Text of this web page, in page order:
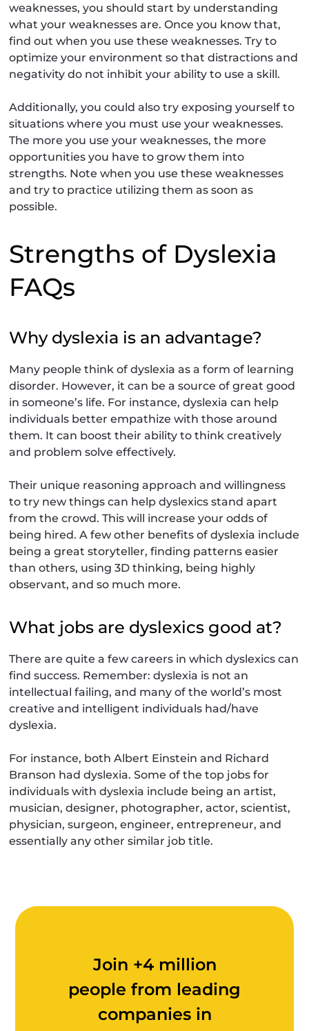
weaknesses, you should start by understanding
what your weaknesses are. Once you know that,
find out when you use these weaknesses. Try to
optimize your environment so that distractions and
negativity do not inhibit your ability to use a skill.
Additionally, you could also try exposing yourself to
situations where you must use your weaknesses.
The more you use your weaknesses, the more
opportunities you have to grow them into
strengths. Note when you use these weaknesses
and try to practice utilizing them as soon as
possible.
Strengths of Dyslexia
FAQs
Why dyslexia is an advantage?
Many people think of dyslexia as a form of learning
disorder. However, it can be a source of great good
in someone’s life. For instance, dyslexia can help
individuals better empathize with those around
them. It can boost their ability to think creatively
and problem solve effectively.
Their unique reasoning approach and willingness
to try new things can help dyslexics stand apart
from the crowd. This will increase your odds of
being hired. A few other benefits of dyslexia include
being a great storyteller, finding patterns easier
than others, using 3D thinking, being highly
observant, and so much more.
What jobs are dyslexics good at?
There are quite a few careers in which dyslexics can
find success. Remember: dyslexia is not an
intellectual failing, and many of the world’s most
creative and intelligent individuals had/have
dyslexia.
For instance, both Albert Einstein and Richard
Branson had dyslexia. Some of the top jobs for
individuals with dyslexia include being an artist,
musician, designer, photographer, actor, scientist,
physician, surgeon, engineer, entrepreneur, and
essentially any other similar job title.
Join +4 million
people from leading
companies in